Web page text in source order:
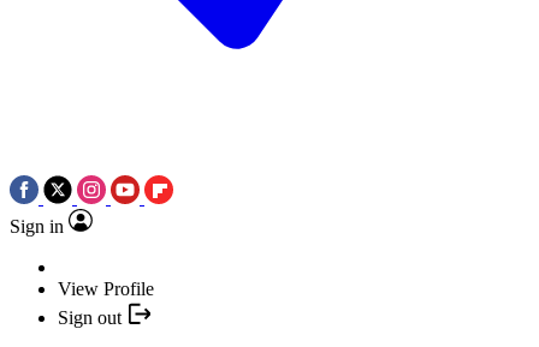
Sign in
View Profile
Sign out